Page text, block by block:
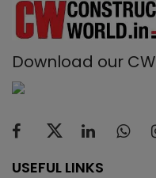
Download our
USEFUL LINKS